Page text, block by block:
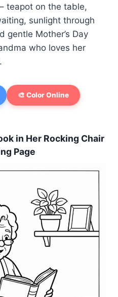
teapot on the table,
sunlight through
gentle Mother’s Day
who loves her
🎨 Color Online
in Her Rocking Chair
Page